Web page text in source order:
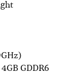
GDDR6